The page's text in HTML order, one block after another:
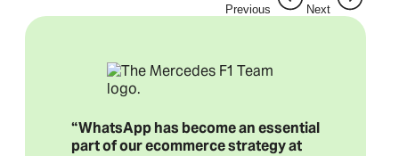
“WhatsApp has become an essential
part of our ecommerce strategy at
Previous Next